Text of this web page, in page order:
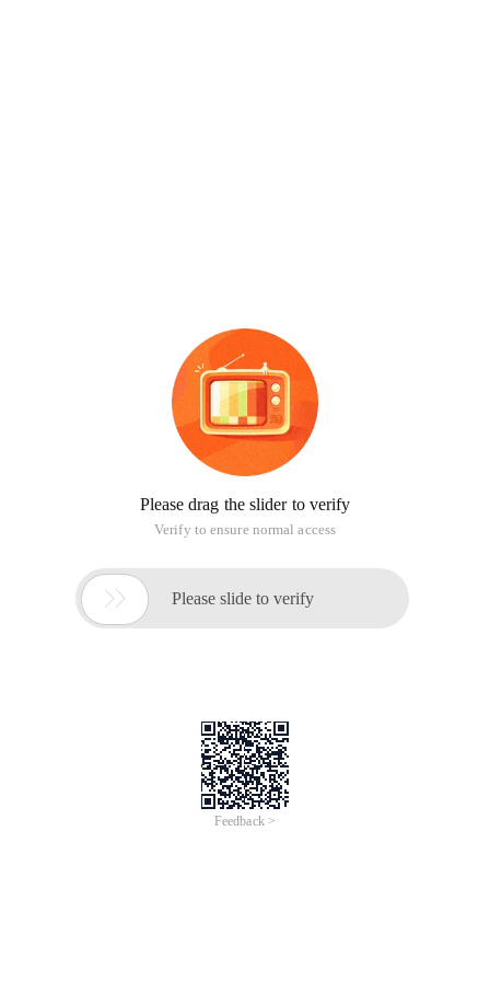
Please drag the slider to verify
Verify to ensure normal access
 Please slide to verify
Feedback >